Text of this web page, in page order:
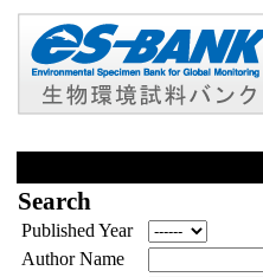
Search
Published Year
Author Name